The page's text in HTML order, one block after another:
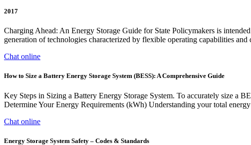
2017
Charging Ahead: An Energy Storage Guide for State Policymakers is
generation of technologies characterized by flexible operating capabilities
Chat online
How to Size a Battery Energy Storage System (BESS): A Comprehensive Guide
Key Steps in Sizing a Battery Energy Storage System. To accurately size a
Determine Your Energy Requirements (kWh) Understanding your total
Chat online
Energy Storage System Safety – Codes & Standards